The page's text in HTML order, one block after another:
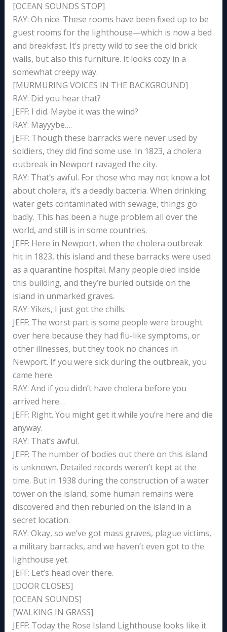
[OCEAN SOUNDS STOP]
RAY: Oh nice. These rooms have been fixed up to be
guest rooms for the lighthouse—which is now a bed
and breakfast. It’s pretty wild to see the old brick
walls, but also this furniture. It looks cozy in a
somewhat creepy way.
[MURMURING VOICES IN THE BACKGROUND]
RAY: Did you hear that?
JEFF: I did. Maybe it was the wind?
RAY: Mayyybe….
JEFF: Though these barracks were never used by
soldiers, they did find some use. In 1823, a cholera
outbreak in Newport ravaged the city.
RAY: That’s awful. For those who may not know a lot
about cholera, it’s a deadly bacteria. When drinking
water gets contaminated with sewage, things go
badly. This has been a huge problem all over the
world, and still is in some countries.
JEFF: Here in Newport, when the cholera outbreak
hit in 1823, this island and these barracks were used
as a quarantine hospital. Many people died inside
this building, and they’re buried outside on the
island in unmarked graves.
RAY: Yikes, I just got the chills.
JEFF: The worst part is some people were brought
over here because they had flu-like symptoms, or
other illnesses, but they took no chances in
Newport. If you were sick during the outbreak, you
came here.
RAY: And if you didn’t have cholera before you
arrived here…
JEFF: Right. You might get it while you’re here and die
anyway.
RAY: That’s awful.
JEFF: The number of bodies out there on this island
is unknown. Detailed records weren’t kept at the
time. But in 1938 during the construction of a water
tower on the island, some human remains were
discovered and then reburied on the island in a
secret location.
RAY: Okay, so we’ve got mass graves, plague victims,
a military barracks, and we haven’t even got to the
lighthouse yet.
JEFF: Let’s head over there.
[DOOR CLOSES]
[OCEAN SOUNDS]
[WALKING IN GRASS]
JEFF: Today the Rose Island Lighthouse looks like it